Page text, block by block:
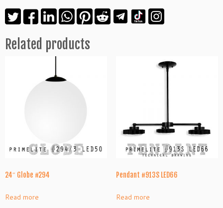
Related products
24″ Globe #294
Read more
Pendant #913S LED66
Read more